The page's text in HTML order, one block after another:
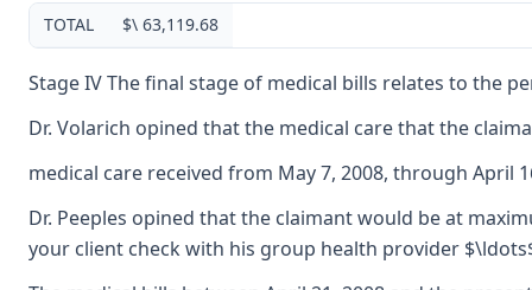
TOTAL $\ 63,119.68
Stage IV The final stage of medical bills relates to the
Dr. Volarich opined that the medical care that the
medical care received from May 7, 2008, through April
Dr. Peeples opined that the claimant would be at
your client check with his group health provider